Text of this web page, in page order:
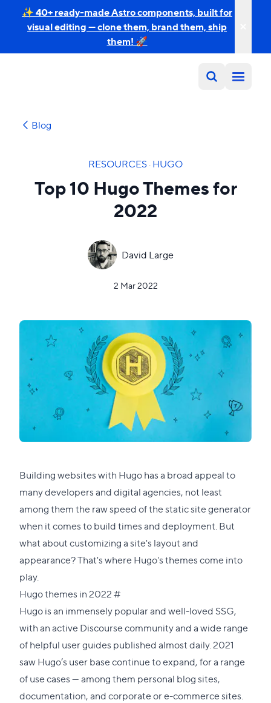
✨ 40+ ready-made Astro components, built for
visual editing — clone them, brand them, ship
them! 🚀
Blog
RESOURCES·HUGO
Top 10 Hugo Themes for
2022
David Large
2 Mar 2022
Building websites with Hugo has a broad appeal to
many developers and digital agencies, not least
among them the raw speed of the static site generator
when it comes to build times and deployment. But
what about customizing a site's layout and
appearance? That's where Hugo's themes come into
play.
Hugo themes in 2022#Direct
link
to
this
section
Hugo is an immensely popular and well-loved SSG,
with an activeDiscourse communityand a wide range
of helpful user guides published almost daily. 2021
saw Hugo’s user base continue to expand, for a range
of use cases — among them personal blog sites,
documentation, and corporate or e-commerce sites.